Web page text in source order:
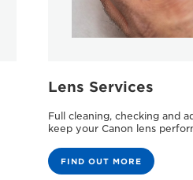
Lens Services
Full cleaning, checking and
keep your Canon lens
FIND OUT MORE